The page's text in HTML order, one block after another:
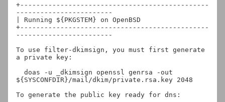
+-----------------------------------------------
------------------------
| Running ${PKGSTEM} on OpenBSD
+-----------------------------------------------
------------------------
To use filter-dkimsign, you must first generate
a private key:
${SYSCONFDIR}/mail/dkim/private.rsa.key 2048
To generate the public key ready for dns: